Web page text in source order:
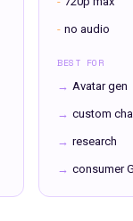
- no audio
BEST FOR
→ Avatar gen
→ custom
→ research
→ consumer